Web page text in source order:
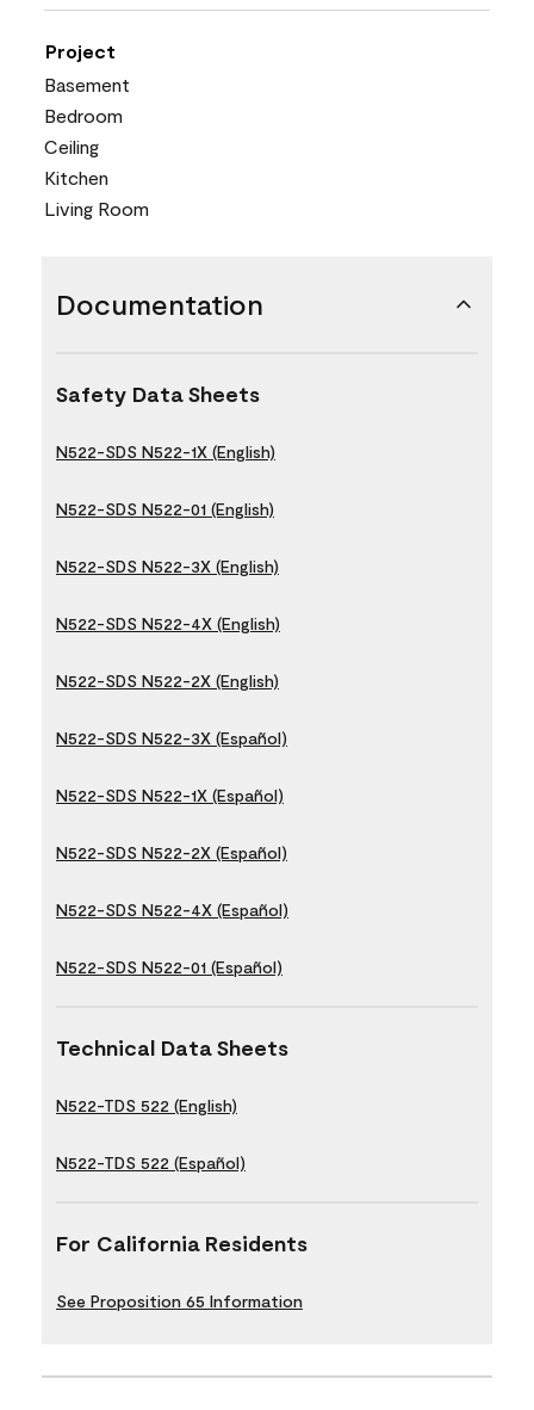
Project
Basement
Bedroom
Ceiling
Kitchen
Living Room
Documentation
Safety Data Sheets
N522-SDS N522-1X (English)
N522-SDS N522-01 (English)
N522-SDS N522-3X (English)
N522-SDS N522-4X (English)
N522-SDS N522-2X (English)
N522-SDS N522-3X (Español)
N522-SDS N522-1X (Español)
N522-SDS N522-2X (Español)
N522-SDS N522-4X (Español)
N522-SDS N522-01 (Español)
Technical Data Sheets
N522-TDS 522 (English)
N522-TDS 522 (Español)
For California Residents
See Proposition 65 Information